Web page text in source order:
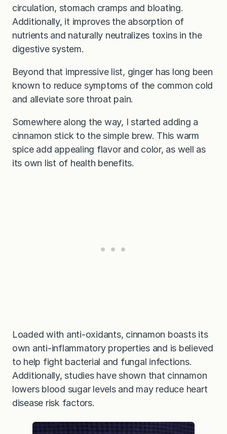
circulation, stomach cramps and bloating.
Additionally, it improves the absorption of
nutrients and naturally neutralizes toxins in the
digestive system.
Beyond that impressive list, ginger has long been
known to reduce symptoms of the common cold
and alleviate sore throat pain.
Somewhere along the way, I started adding a
cinnamon stick to the simple brew. This warm
spice add appealing flavor and color, as well as
its own list of health benefits.
Loaded with anti-oxidants, cinnamon boasts its
own anti-inflammatory properties and is believed
to help fight bacterial and fungal infections.
Additionally, studies have shown that cinnamon
lowers blood sugar levels and may reduce heart
disease risk factors.